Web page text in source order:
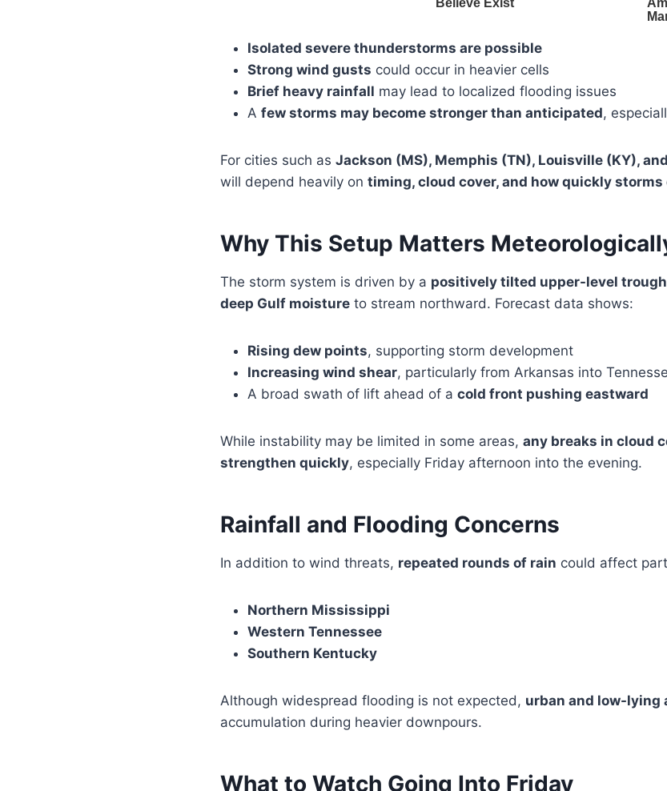
Isolated severe thunderstorms are possible
Strong wind gusts could occur in heavier cells
Brief heavy rainfall may lead to localized flooding issues
A few storms may become stronger than anticipated,
For cities such as Jackson (MS), Memphis (TN), Louisville (KY),
will depend heavily on timing, cloud cover, and how quickly storms
Why This Setup Matters
The storm system is driven by a positively tilted upper-level trough
deep Gulf moisture to stream northward. Forecast data shows:
Rising dew points, supporting storm development
Increasing wind shear, particularly from Arkansas into
A broad swath of lift ahead of a cold front pushing eastward
While instability may be limited in some areas, any breaks in cloud
strengthen quickly, especially Friday afternoon into the evening.
Rainfall and Flooding Concerns
In addition to wind threats, repeated rounds of rain could affect
Northern Mississippi
Western Tennessee
Southern Kentucky
Although widespread flooding is not expected, urban and low-lying
accumulation during heavier downpours.
What to Watch Going Into Friday